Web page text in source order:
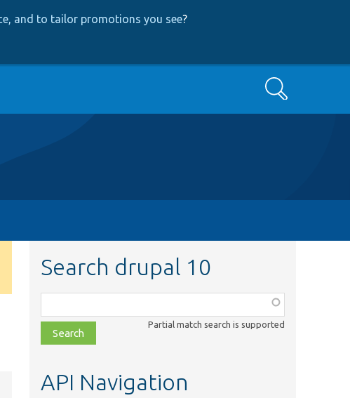
and to tailor promotions you see?
Search
Search drupal 10
class,
file,
topic,
Partial match search is supported
API Navigation